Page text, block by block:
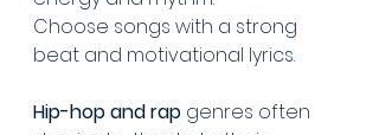
Choose songs with a strong
beat and motivational lyrics.
Hip-hop and rap genres often